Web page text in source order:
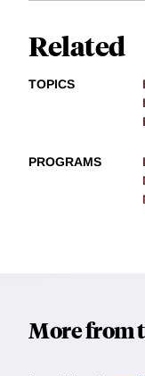
Related
TOPICS
PROGRAMS
More from